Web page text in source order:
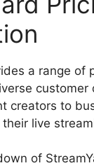
a range of
customer
creators to
live
of